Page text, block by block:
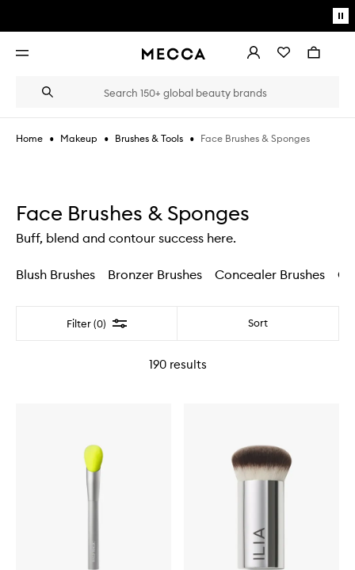
Open
AccountWishlistBag
Search
Suggestions
the
type
Home • Makeup • Brushes & Tools • Face Brushes & Sponges
Face Brushes & Sponges
Buff, blend and contour success here.
Blush Brushes Bronzer Brushes Concealer Brushes
Filter (0) Filter Sort
190results